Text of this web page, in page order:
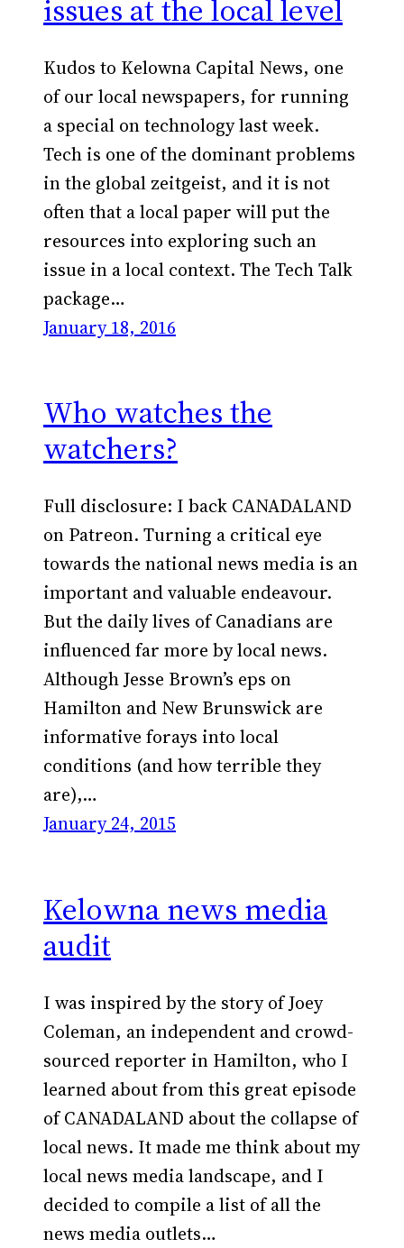
issues at the local level
Kudos to Kelowna Capital News, one
of our local newspapers, for running
a special on technology last week.
Tech is one of the dominant problems
in the global zeitgeist, and it is not
often that a local paper will put the
resources into exploring such an
issue in a local context. The Tech Talk
package…
January 18, 2016
Who watches the
watchers?
Full disclosure: I back CANADALAND
on Patreon. Turning a critical eye
towards the national news media is an
important and valuable endeavour.
But the daily lives of Canadians are
influenced far more by local news.
Although Jesse Brown’s eps on
Hamilton and New Brunswick are
informative forays into local
conditions (and how terrible they
are),…
January 24, 2015
Kelowna news media
audit
I was inspired by the story of Joey
Coleman, an independent and crowd-
sourced reporter in Hamilton, who I
learned about from this great episode
of CANADALAND about the collapse of
local news. It made me think about my
local news media landscape, and I
decided to compile a list of all the
news media outlets…